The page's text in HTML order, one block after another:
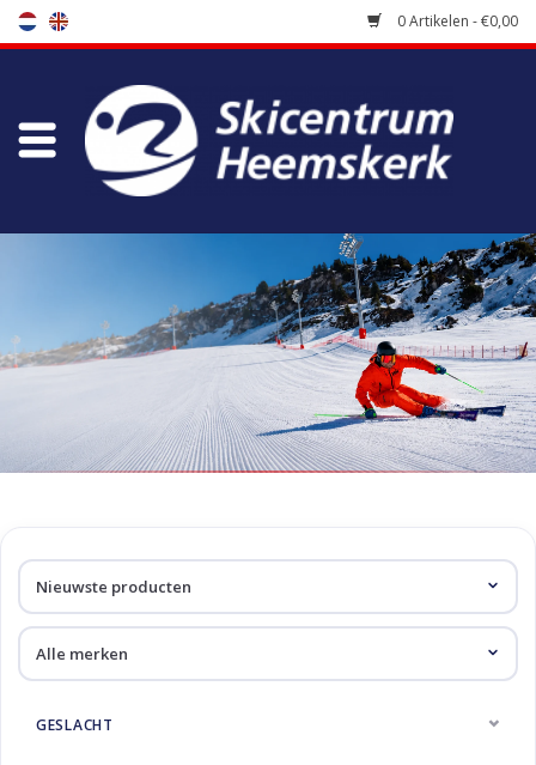
0 Artikelen - €0,00
Winkel
Onderhoud
Koopgidsen
Uitverkoop
GESLACHT